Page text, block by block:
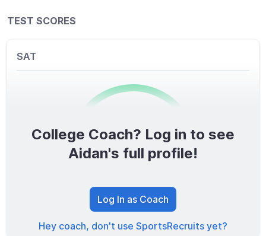
TEST SCORES
SAT
0/1600
TOTAL SCORE
College Coach? Log in to see
Aidan's full profile!
Log In as Coach
Hey coach, don't use SportsRecruits yet?